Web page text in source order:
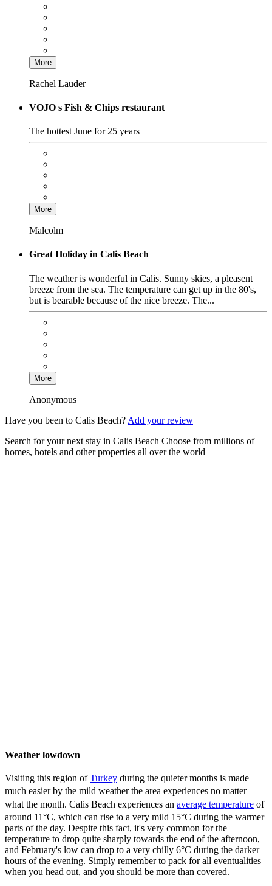
More
Rachel Lauder
VOJO s Fish & Chips restaurant
The hottest June for 25 years
More
Malcolm
Great Holiday in Calis Beach
The weather is wonderful in Calis. Sunny skies, a pleasent
breeze from the sea. The temperature can get up in the 80's,
but is bearable because of the nice breeze. The...
More
Anonymous
Have you been to Calis Beach? Add your review
Search for your next stay in Calis Beach Choose from millions of
homes, hotels and other properties all over the world
Weather lowdown
Visiting this region ofTurkey during the quieter months is made
much easier by the mild weather the area experiences no matter
what the month. Calis Beach experiences an average temperature of
around 11°C, which can rise to a very mild 15°C during the warmer
parts of the day. Despite this fact, it's very common for the
temperature to drop quite sharply towards the end of the afternoon,
and February's low can drop to a very chilly 6°C during the darker
hours of the evening. Simply remember to pack for all eventualities
when you head out, and you should be more than covered.